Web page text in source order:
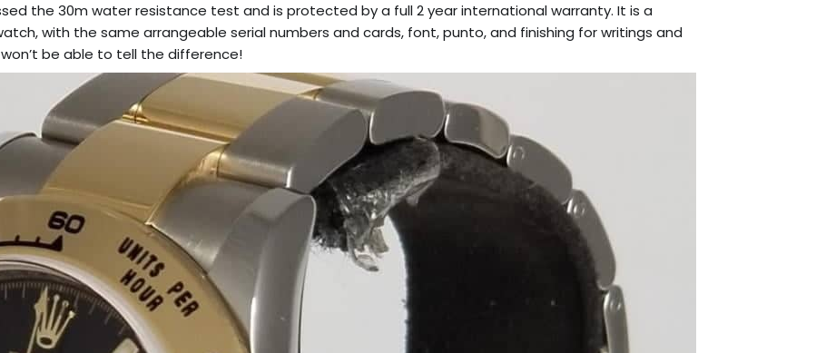
the 30m water resistance test and is protected by a full 2 year international warranty. It is a
with the same arrangeable serial numbers and cards, font, punto, and finishing for writings and
won’t be able to tell the difference!